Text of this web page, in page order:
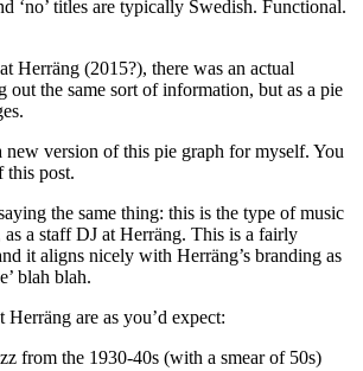
‘no’ titles are typically Swedish. Functional.
Herräng (2015?), there was an actual
out the same sort of information, but as a pie
new version of this pie graph for myself. You
this post.
the same thing: this is the type of music
as a staff DJ at Herräng. This is a fairly
it aligns nicely with Herräng’s branding as
blah blah.
are as you’d expect:
from the 1930-40s (with a smear of 50s)